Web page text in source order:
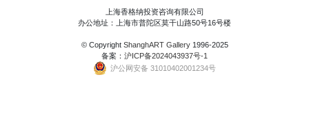
上海香格纳投资咨询有限公司
办公地址：上海市普陀区莫干山路50号16号楼
© Copyright ShanghART Gallery1996-2025
备案： 沪ICP备2024043937号-1
沪公网安备 31010402001234号